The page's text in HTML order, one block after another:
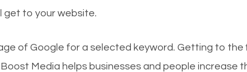
get to your website.
of Google for a selected keyword. Getting to
Media helps businesses and people increase